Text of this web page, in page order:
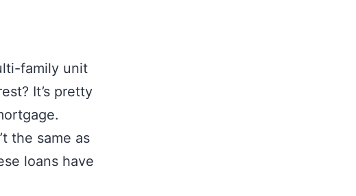
family unit
It’s pretty
the same as
loans have